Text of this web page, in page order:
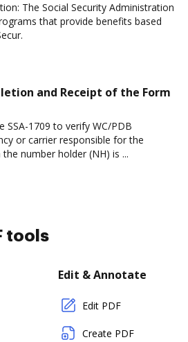
The Social Security Administration
that provide benefits based
and Receipt of the Form
1709 to verify WC/PDB
or carrier responsible for the
number holder (NH) is ...
tools
Edit & Annotate
Edit PDF
Create PDF